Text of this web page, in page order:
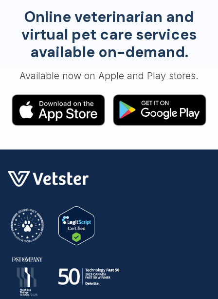
Online veterinarian and
virtual pet care services
available on-demand.
Available now on Apple and Play stores.